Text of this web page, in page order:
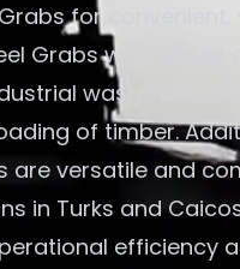
for convenient,
Grabs with robust
waste; and
of timber.
are versatile and
in Turks and
efficiency